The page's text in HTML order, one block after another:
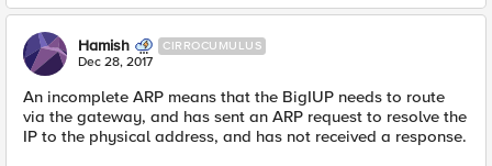
Hamish CIRROCUMULUS
Dec 28, 2017
An incomplete ARP means that the BigIUP needs to route
via the gateway, and has sent an ARP request to resolve the
IP to the physical address, and has not received a response.